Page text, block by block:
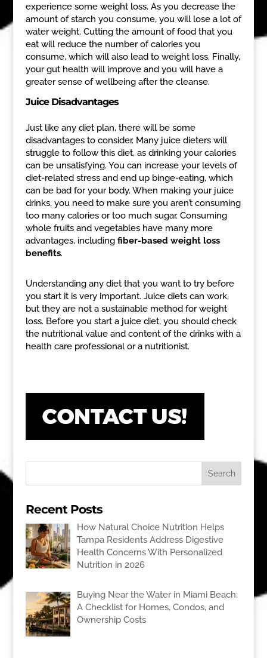
experience some weight loss. As you decrease the
amount of starch you consume, you will lose a lot of
water weight. Cutting the amount of food that you
eat will reduce the number of calories you
consume, which will also lead to weight loss. Finally,
your gut health will improve and you will have a
greater sense of wellbeing after the cleanse.
Juice Disadvantages
Just like any diet plan, there will be some
disadvantages to consider. Many juice dieters will
struggle to follow this diet, as drinking your calories
can be unsatisfying. You can increase your levels of
diet-related stress and end up binge-eating, which
can be bad for your body. When making your juice
drinks, you need to make sure you aren’t consuming
too many calories or too much sugar. Consuming
whole fruits and vegetables have many more
advantages, including fiber-based weight loss
benefits.
Understanding any diet that you want to try before
you start it is very important. Juice diets can work,
but they are not a sustainable method for weight
loss. Before you start a juice diet, you should check
the nutritional value and content of the drinks with a
health care professional or a nutritionist.
Recent Posts
How Natural Choice Nutrition Helps
Tampa Residents Address Digestive
Health Concerns With Personalized
Nutrition in 2026
Buying Near the Water in Miami Beach:
A Checklist for Homes, Condos, and
Ownership Costs